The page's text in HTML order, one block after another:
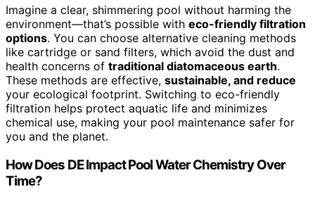
Imagine a clear, shimmering pool without harming the
environment—that’s possible with eco-friendly filtration
options. You can choose alternative cleaning methods
like cartridge or sand filters, which avoid the dust and
health concerns of traditional diatomaceous earth.
These methods are effective, sustainable, and reduce
your ecological footprint. Switching to eco-friendly
filtration helps protect aquatic life and minimizes
chemical use, making your pool maintenance safer for
you and the planet.
How Does DE Impact Pool Water Chemistry Over
Time?